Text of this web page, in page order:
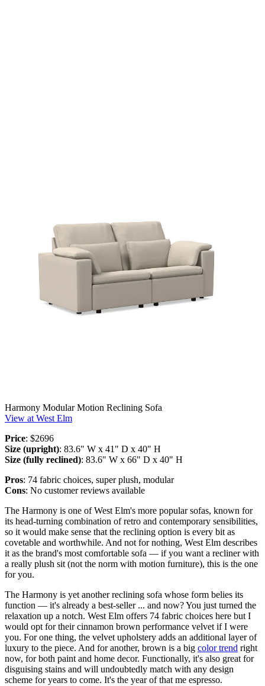
Harmony Modular Motion Reclining Sofa
View at West Elm
Price: $2696
Size (upright): 83.6" W x 41" D x 40" H
Size (fully reclined): 83.6" W x 66" D x 40" H
Pros: 74 fabric choices, super plush, modular
Cons: No customer reviews available
The Harmony is one of West Elm's more popular sofas, known for
its head-turning combination of retro and contemporary sensibilities,
so it would make sense that the reclining option is every bit as
covetable and worthwhile. And not for nothing, West Elm describes
it as the brand's most comfortable sofa — if you want a recliner with
a really plush sit (not the norm with motion furniture), this is the one
for you.
The Harmony is yet another reclining sofa whose form belies its
function — it's already a best-seller ... and now? You just turned the
relaxation up a notch. West Elm offers 74 fabric choices here but I
would opt for their cinnamon brown performance velvet if I were
you. For one thing, the velvet upholstery adds an additional layer of
luxury to the piece. And for another, brown is a big color trend right
now, for both paint and home decor. Functionally, it's also great for
disguising stains and will undoubtedly match with any design
scheme for years to come. It's the year of that me espresso.